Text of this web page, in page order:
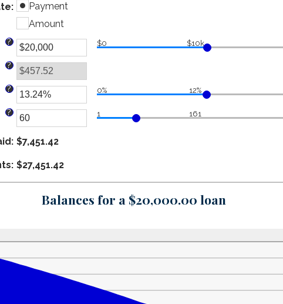
:
Payment
Amount
Enter
an
amount
between
$0
and
$100,000,000
? $0 $10k
?
Enter
an
amount
between
? 0% 12%
Enter
? 1 161
: $7,451.42
: $27,451.42
Balances for a $20,000.00 loan